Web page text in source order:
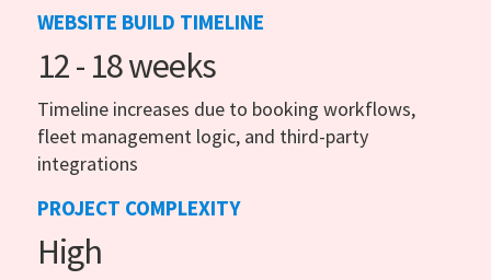
WEBSITE BUILD TIMELINE
12 - 18 weeks
Timeline increases due to booking workflows,
fleet management logic, and third-party
integrations
PROJECT COMPLEXITY
High